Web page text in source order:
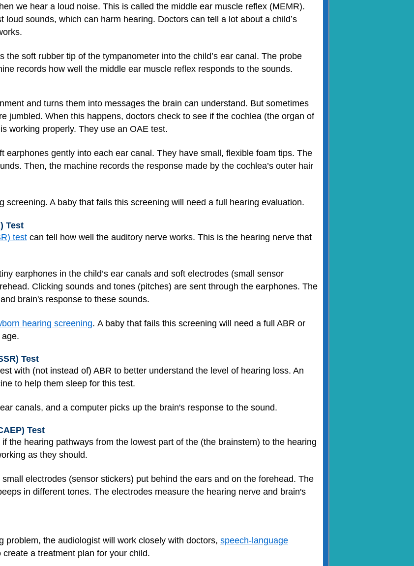
we hear a loud noise. This is called the middle ear muscle reflex (MEMR).
sounds, which can harm hearing. Doctors can tell a lot about a child’s
the soft rubber tip of the tympanometer into the child’s ear canal. The probe
records how well the middle ear muscle reflex responds to the sounds.
and turns them into messages the brain can understand. But sometimes
jumbled. When this happens, doctors check to see if the cochlea (the organ of
working properly. They use an OAE test.
earphones gently into each ear canal. They have small, flexible foam tips. The
Then, the machine records the response made by the cochlea’s outer hair
screening. A baby that fails this screening will need a full hearing evaluation.
Test
test can tell how well the auditory nerve works. This is the hearing nerve that
earphones in the child’s ear canals and soft electrodes (small sensor
Clicking sounds and tones (pitches) are sent through the earphones. The
brain's response to these sounds.
hearing screening. A baby that fails this screening will need a full ABR or
Test
with (not instead of) ABR to better understand the level of hearing loss. An
to help them sleep for this test.
canals, and a computer picks up the brain's response to the sound.
Test
the hearing pathways from the lowest part of the (the brainstem) to the hearing
as they should.
electrodes (sensor stickers) put behind the ears and on the forehead. The
in different tones. The electrodes measure the hearing nerve and brain's
problem, the audiologist will work closely with doctors, speech-language
a treatment plan for your child.